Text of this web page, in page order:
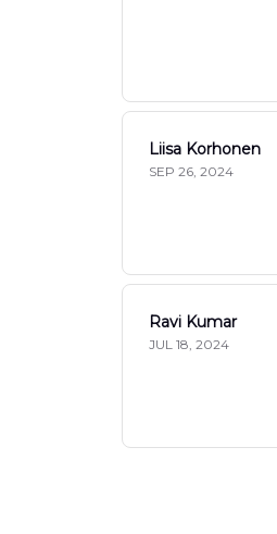
Liisa Korhonen
SEP 26, 2024
Ravi Kumar
JUL 18, 2024